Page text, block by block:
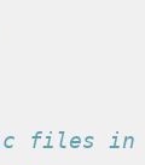
files